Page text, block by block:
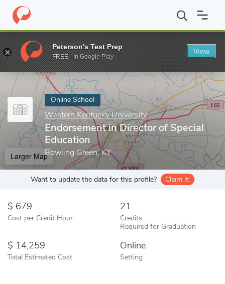
Home Online Schools Western Kentucky University
Enter a keyword
Online School
Western Kentucky University
Endorsement in Director of Special
Education
Bowling Green, KY
Larger Map
Want to update the data for this profile? Claim it!
679
Cost per Credit Hour
21
Credits
Required for Graduation
14,259
Total Estimated Cost
Online
Setting
Peterson's Test Prep
FREE - In Google Play
View